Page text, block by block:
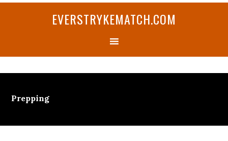
EVERSTRYKEMATCH.COM
Prepping